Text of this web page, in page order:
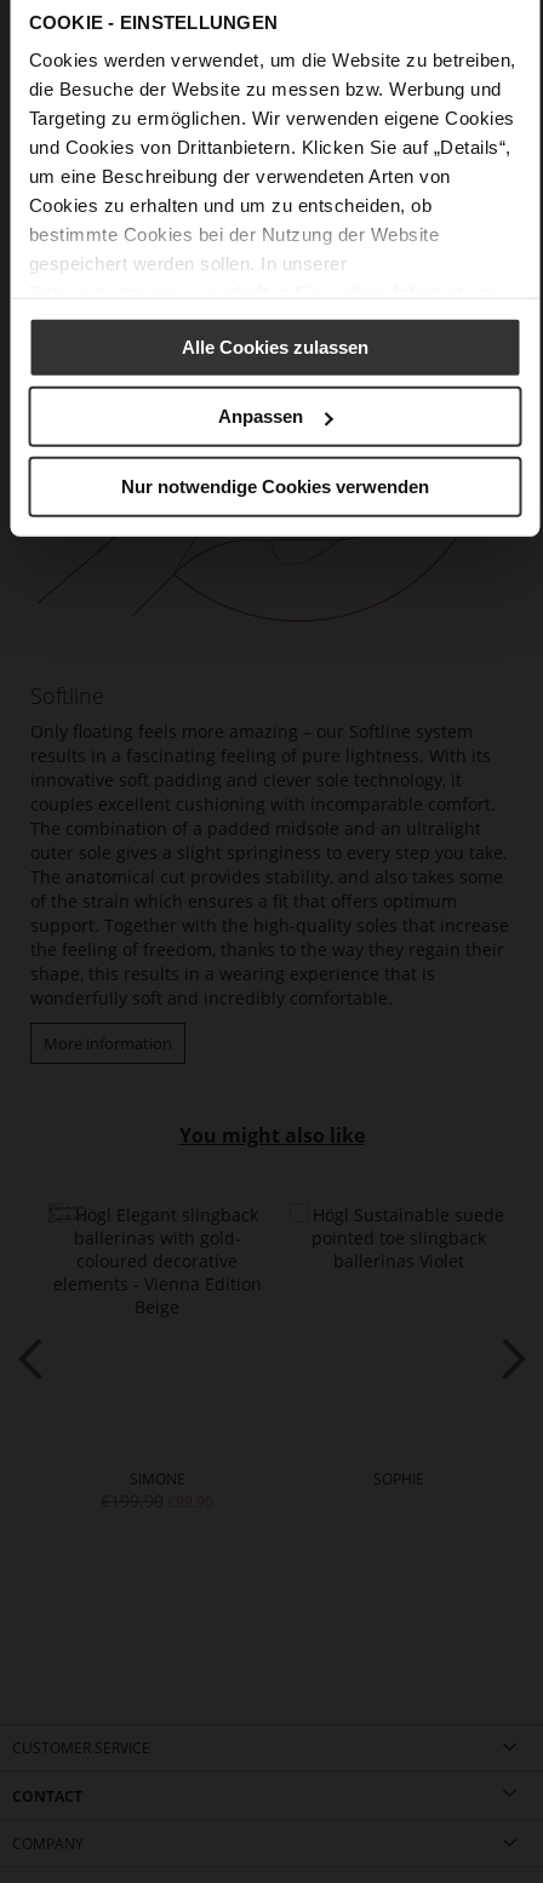
COOKIE - EINSTELLUNGEN
Cookies werden verwendet, um die Website zu betreiben,
die Besuche der Website zu messen bzw. Werbung und
Targeting zu ermöglichen. Wir verwenden eigene Cookies
und Cookies von Drittanbietern. Klicken Sie auf „Details“,
um eine Beschreibung der verwendeten Arten von
Cookies zu erhalten und um zu entscheiden, ob
bestimmte Cookies bei der Nutzung der Website
gespeichert werden sollen. In unserer
Alle Cookies zulassen
Anpassen
Nur notwendige Cookies verwenden
Care
Softline
Only floating feels more amazing – our Softline system
results in a fascinating feeling of pure lightness. With its
innovative soft padding and clever sole technology, it
couples excellent cushioning with incomparable comfort.
The combination of a padded midsole and an ultralight
outer sole gives a slight springiness to every step you take.
The anatomical cut provides stability, and also takes some
of the strain which ensures a fit that offers optimum
support. Together with the high-quality soles that increase
the feeling of freedom, thanks to the way they regain their
shape, this results in a wearing experience that is
wonderfully soft and incredibly comfortable.
More information
You might also like
SIMONE SOPHIE
CUSTOMER SERVICE
CONTACT
COMPANY